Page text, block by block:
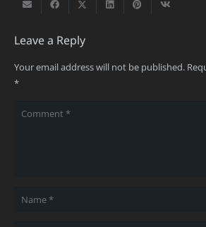
Leave a Reply
Your email address will not be published.
*